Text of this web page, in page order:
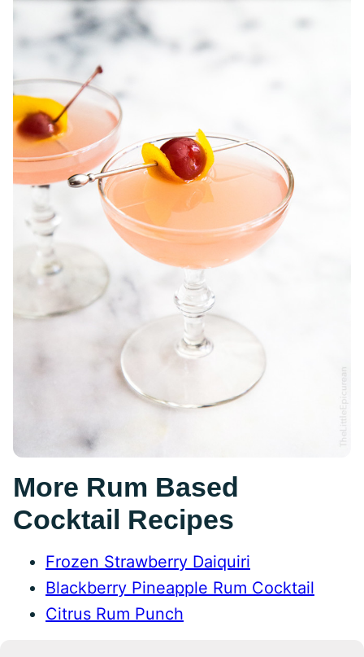
More Rum Based
Cocktail Recipes
Frozen Strawberry Daiquiri
Blackberry Pineapple Rum Cocktail
Citrus Rum Punch